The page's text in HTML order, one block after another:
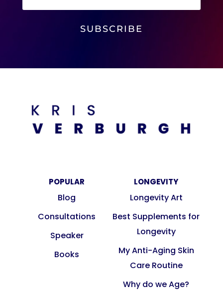
SUBSCRIBE
POPULAR
Blog
Consultations
Speaker
Books
LONGEVITY
Longevity Art
Best Supplements for
Longevity
My Anti-Aging Skin
Care Routine
Why do we Age?